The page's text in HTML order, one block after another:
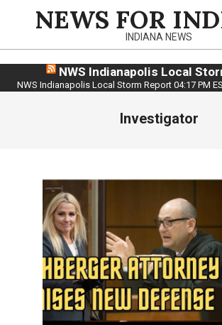
NEWS FOR
INDIANA NEWS
NWS Indianapolis Local
NWS Indianapolis Local Storm Report 04:17 PM
Investigator